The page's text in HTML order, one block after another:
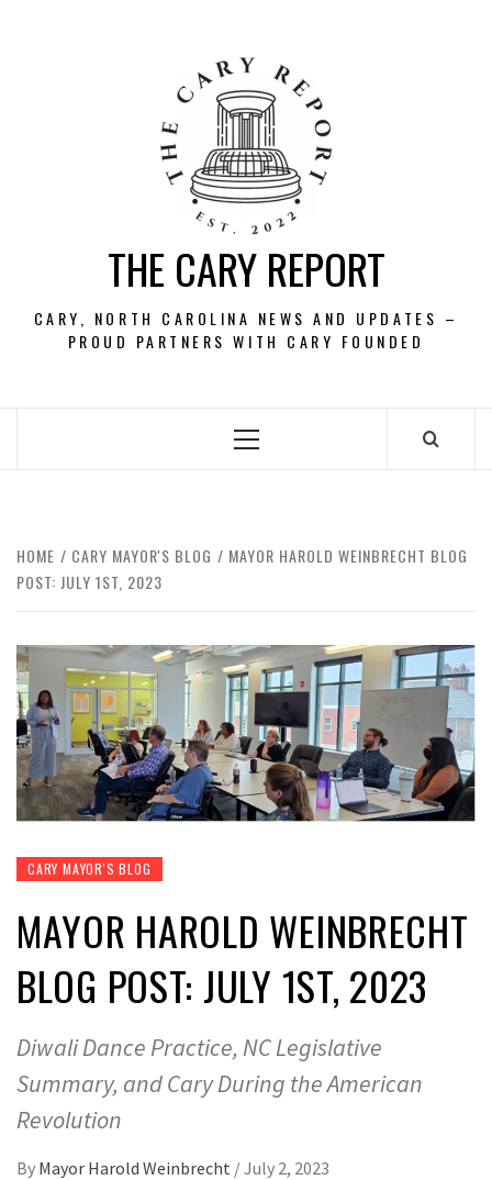
THE CARY REPORT
CARY, NORTH CAROLINA NEWS AND UPDATES –
PROUD PARTNERS WITH CARY FOUNDED
Primary
HOME CARY MAYOR'S BLOG
MAYOR HAROLD WEINBRECHT BLOG
POST: JULY 1ST, 2023
CARY MAYOR'S BLOG
MAYOR HAROLD WEINBRECHT
BLOG POST: JULY 1ST, 2023
Diwali Dance Practice, NC Legislative
Summary, and Cary During the American
Revolution
By Mayor Harold Weinbrecht /July 2, 2023